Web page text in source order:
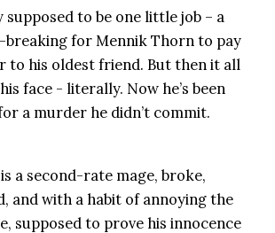
supposed to be one little job – a
breaking for Mennik Thorn to pay
to his oldest friend. But then it all
face - literally. Now he’s been
a murder he didn’t commit.
a second-rate mage, broke,
and with a habit of annoying the
supposed to prove his innocence